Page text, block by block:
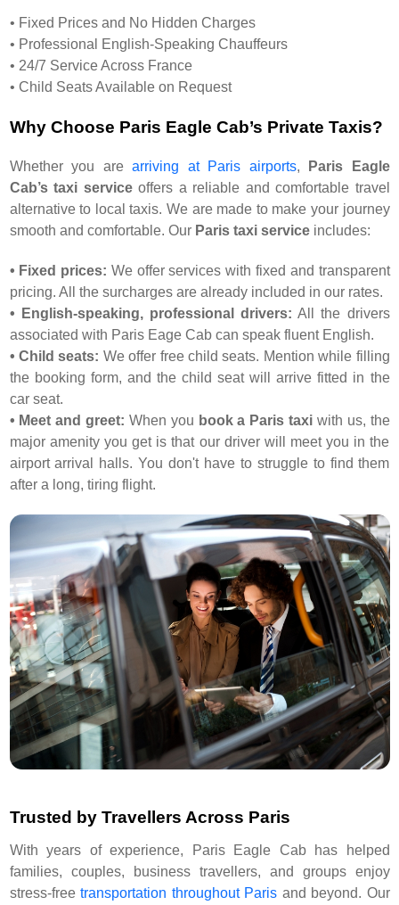
• Fixed Prices and No Hidden Charges
• Professional English-Speaking Chauffeurs
• 24/7 Service Across France
• Child Seats Available on Request
Why Choose Paris Eagle Cab’s Private Taxis?
Whether you are arriving at Paris airports,
Paris Eagle
Cab’s taxi serviceoffers a reliable and comfortable travel
alternative to local taxis. We are made to make your journey
smooth and comfortable. Our Paris taxi serviceincludes:
• Fixed prices: We offer services with fixed and transparent
pricing. All the surcharges are already included in our rates.
• English-speaking, professional drivers: All the drivers
associated with Paris Eage Cab can speak fluent English.
• Child seats: We offer free child seats. Mention while filling
the booking form, and the child seat will arrive fitted in the
car seat.
• Meet and greet: When you book a Paris taxi with us, the
major amenity you get is that our driver will meet you in the
airport arrival halls. You don't have to struggle to find them
after a long, tiring flight.
Trusted by Travellers Across Paris
With years of experience, Paris Eagle Cab has helped
families, couples, business travellers, and groups enjoy
stress-free transportation throughout Paris and beyond. Our